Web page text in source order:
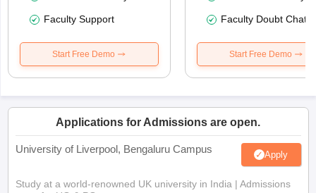
Faculty Support
Start Free Demo
Faculty Doubt Chat
Start Free Demo
Applications for Admissions are open.
University of Liverpool, Bengaluru Campus Apply
Study at a world-renowned UK university in India | Admissions